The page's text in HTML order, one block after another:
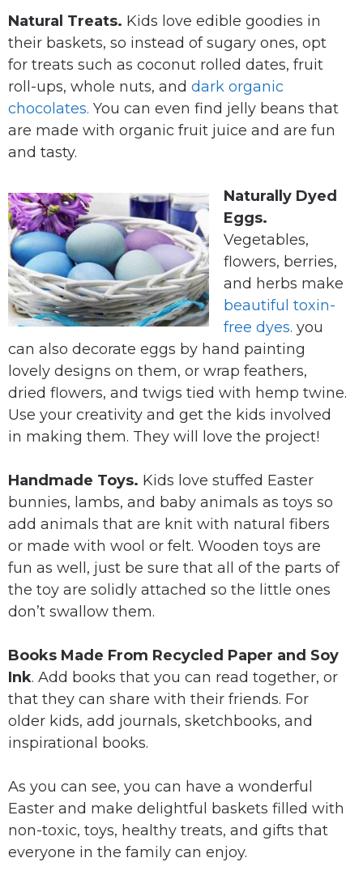
Natural Treats. Kids love edible goodies in
their baskets, so instead of sugary ones, opt
for treats such as coconut rolled dates, fruit
roll-ups, whole nuts, and dark organic
chocolates. You can even find jelly beans that
are made with organic fruit juice and are fun
and tasty.
Naturally Dyed
Eggs.
Vegetables,
flowers, berries,
and herbs make
beautiful toxin-
free dyes. you
can also decorate eggs by hand painting
lovely designs on them, or wrap feathers,
dried flowers, and twigs tied with hemp twine.
Use your creativity and get the kids involved
in making them. They will love the project!
Handmade Toys. Kids love stuffed Easter
bunnies, lambs, and baby animals as toys so
add animals that are knit with natural fibers
or made with wool or felt. Wooden toys are
fun as well, just be sure that all of the parts of
the toy are solidly attached so the little ones
don’t swallow them.
Books Made From Recycled Paper and Soy
Ink. Add books that you can read together, or
that they can share with their friends. For
older kids, add journals, sketchbooks, and
inspirational books.
As you can see, you can have a wonderful
Easter and make delightful baskets filled with
non-toxic, toys, healthy treats, and gifts that
everyone in the family can enjoy.